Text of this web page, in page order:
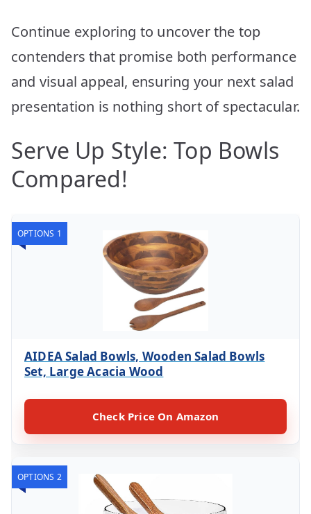
Continue exploring to uncover the top
contenders that promise both performance
and visual appeal, ensuring your next salad
presentation is nothing short of spectacular.
Serve Up Style: Top Bowls
Compared!
OPTIONS 1
AIDEA Salad Bowls, Wooden Salad Bowls
Set, Large Acacia Wood
Check Price On Amazon
OPTIONS 2